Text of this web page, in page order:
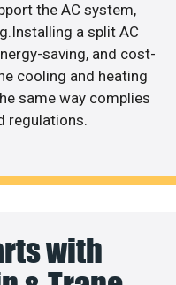
the AC system,
a split AC
saving, and cost-
cooling and heating
same way complies
regulations.
with